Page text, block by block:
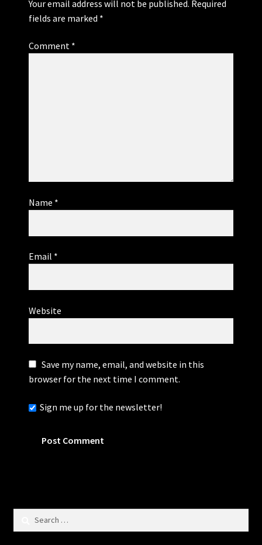
Your email address will not be published. Required
fields are marked *
Comment *
Name *
Email *
Website
Save my name, email, and website in this
browser for the next time I comment.
Sign me up for the newsletter!